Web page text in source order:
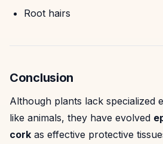
Root hairs
Conclusion
Although plants lack specialized
like animals, they have evolved
cork as effective protective